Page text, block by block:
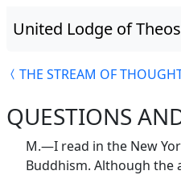
United Lodge of
THE STREAM OF
QUESTIONS
M.—I read in the New
Buddhism. Although the